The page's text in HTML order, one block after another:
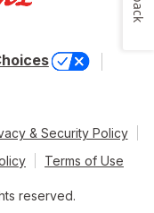
& Security Policy
Terms of Use
reserved.